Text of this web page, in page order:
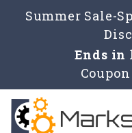
Summer Sale-
Ends in